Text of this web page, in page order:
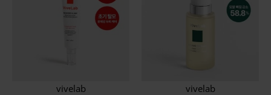
vivelab vivelab